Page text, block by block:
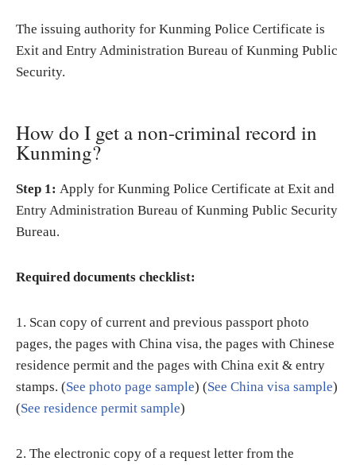
The issuing authority for Kunming Police Certificate is
Exit and Entry Administration Bureau of Kunming Public
Security.
How do I get a non-criminal record in
Kunming?
Step 1: Apply for Kunming Police Certificate at Exit and
Entry Administration Bureau of Kunming Public Security
Bureau.
Required documents checklist:
1. Scan copy of current and previous passport photo
pages, the pages with China visa, the pages with Chinese
residence permit and the pages with China exit & entry
stamps. (See photo page sample) (See China visa sample)
(See residence permit sample)
2. The electronic copy of a request letter from the